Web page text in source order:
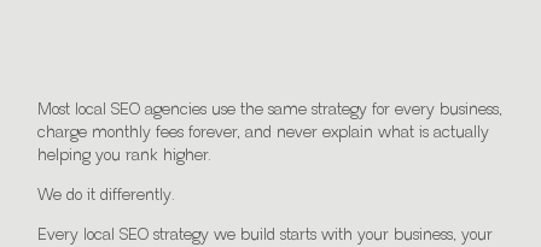
Most local SEO agencies use the same strategy for every business,
charge monthly fees forever, and never explain what is actually
helping you rank higher.
We do it differently.
Every local SEO strategy we build starts with your business, your